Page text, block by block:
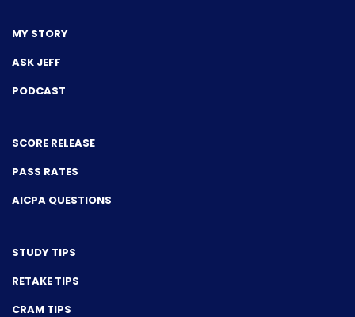
MY STORY
ASK JEFF
PODCAST
SCORE RELEASE
PASS RATES
AICPA QUESTIONS
STUDY TIPS
RETAKE TIPS
CRAM TIPS